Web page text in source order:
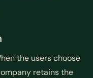
the users choose
retains the